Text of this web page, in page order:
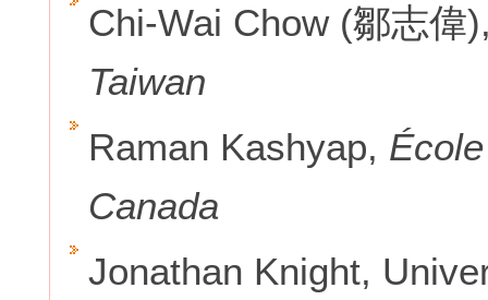
Chi-Wai Chow (鄒志偉
Taiwan
Raman Kashyap,
Canada
Jonathan Knight,